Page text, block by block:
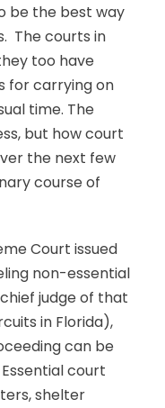
be the best way
The courts in
too have
for carrying on
time. The
but how court
the next few
course of
Court issued
non-essential
judge of that
in Florida),
can be
court
shelter